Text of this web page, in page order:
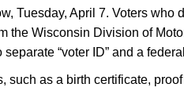
Tuesday, April 7. Voters
the Wisconsin Division of
“voter ID” and a
such as a birth certificate,